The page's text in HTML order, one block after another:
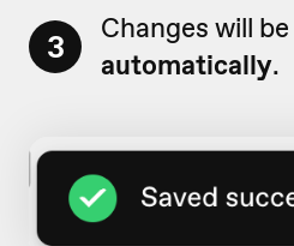
3 Changes will be
automatically.